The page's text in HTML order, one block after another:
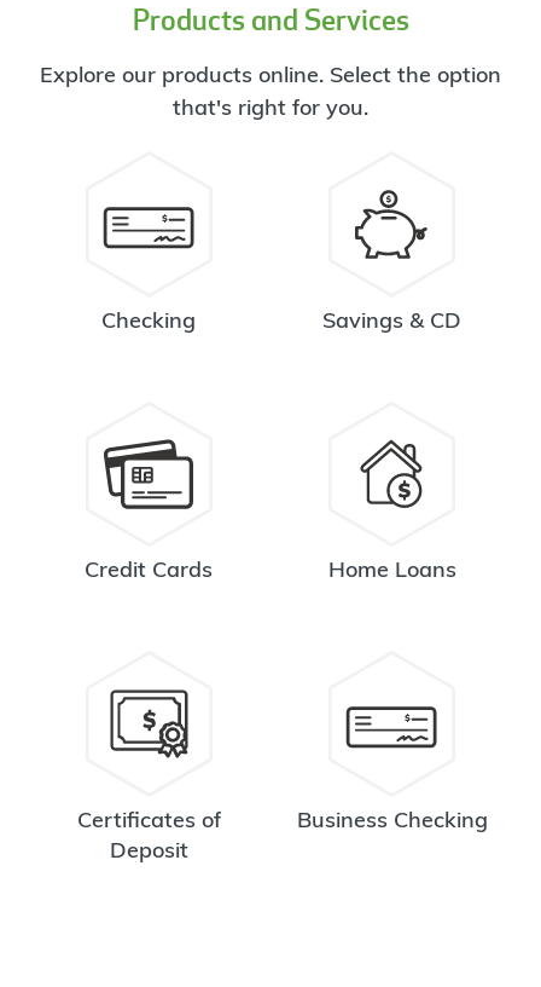
Products and Services
Explore our products online. Select the option
that's right for you.
Checking Savings & CD
Credit Cards Home Loans
Certificates of
Deposit
Business Checking